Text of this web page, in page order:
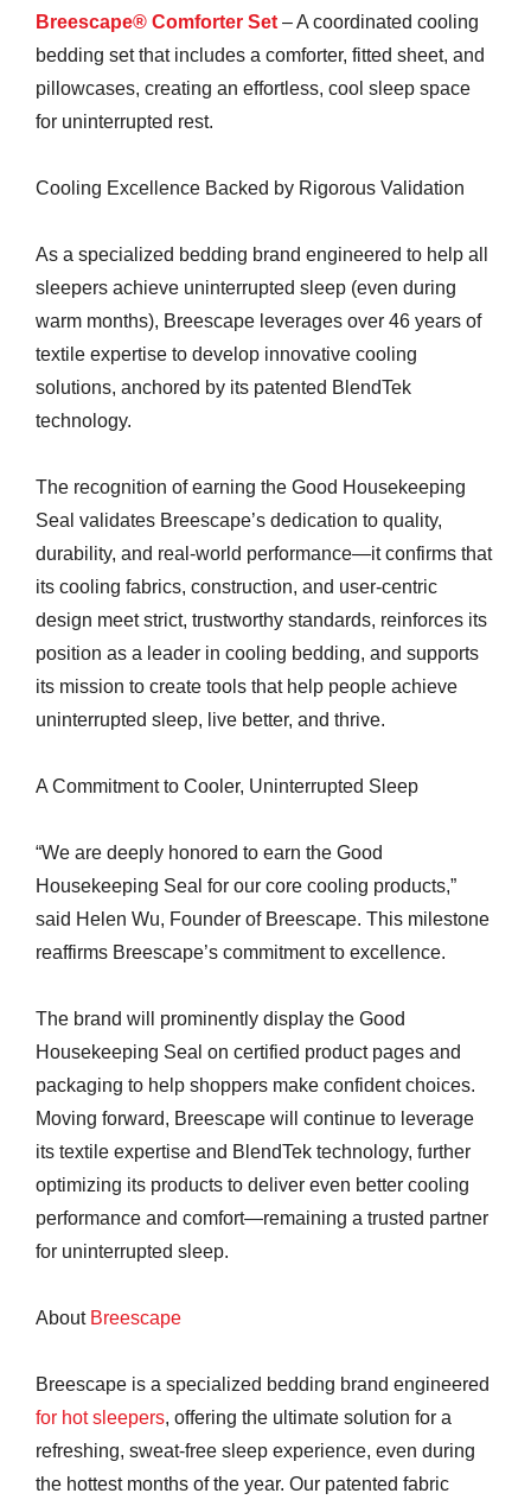
Breescape® Comforter Set – A coordinated cooling
bedding set that includes a comforter, fitted sheet, and
pillowcases, creating an effortless, cool sleep space
for uninterrupted rest.
Cooling Excellence Backed by Rigorous Validation
As a specialized bedding brand engineered to help all
sleepers achieve uninterrupted sleep (even during
warm months), Breescape leverages over 46 years of
textile expertise to develop innovative cooling
solutions, anchored by its patented BlendTek
technology.
The recognition of earning the Good Housekeeping
Seal validates Breescape’s dedication to quality,
durability, and real-world performance—it confirms that
its cooling fabrics, construction, and user-centric
design meet strict, trustworthy standards, reinforces its
position as a leader in cooling bedding, and supports
its mission to create tools that help people achieve
uninterrupted sleep, live better, and thrive.
A Commitment to Cooler, Uninterrupted Sleep
“We are deeply honored to earn the Good
Housekeeping Seal for our core cooling products,”
said Helen Wu, Founder of Breescape. This milestone
reaffirms Breescape’s commitment to excellence.
The brand will prominently display the Good
Housekeeping Seal on certified product pages and
packaging to help shoppers make confident choices.
Moving forward, Breescape will continue to leverage
its textile expertise and BlendTek technology, further
optimizing its products to deliver even better cooling
performance and comfort—remaining a trusted partner
for uninterrupted sleep.
About Breescape
Breescape is a specialized bedding brand engineered
for hot sleepers, offering the ultimate solution for a
refreshing, sweat-free sleep experience, even during
the hottest months of the year. Our patented fabric